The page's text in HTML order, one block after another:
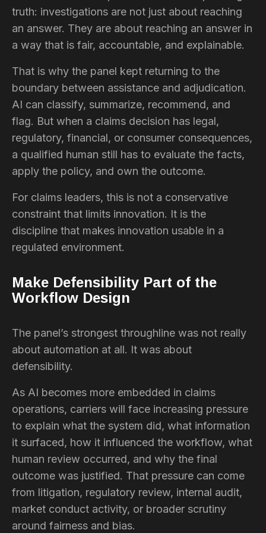
truth: investigations are not just about reaching
an answer. They are about reaching an answer in
a way that is fair, accountable, and explainable.
That is why the panel kept returning to the
boundary between assistance and adjudication.
AI can classify, summarize, recommend, and
flag. But when a claims decision has legal,
regulatory, financial, or consumer consequences,
a qualified human still has to evaluate the facts,
apply the policy, and own the outcome.
For claims leaders, this is not a conservative
constraint that limits innovation. It is the
discipline that makes innovation usable in a
regulated environment.
Make Defensibility Part of the
Workflow Design
The panel’s strongest throughline was not really
about automation at all. It was about
defensibility.
As AI becomes more embedded in claims
operations, carriers will face increasing pressure
to explain what the system did, what information
it surfaced, how it influenced the workflow, what
human review occurred, and why the final
outcome was justified. That pressure can come
from litigation, regulatory review, internal audit,
market conduct activity, or broader scrutiny
around fairness and bias.